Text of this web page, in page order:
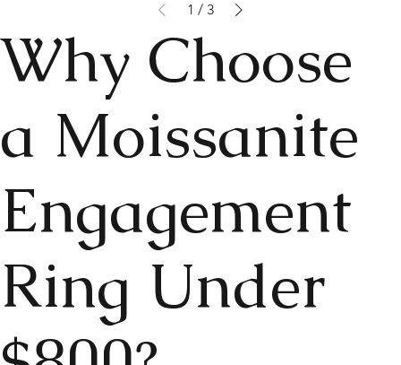
1 / 3
Why Choose
a Moissanite
Engagement
Ring Under